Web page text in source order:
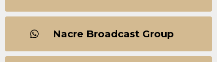
Nacre Broadcast Group